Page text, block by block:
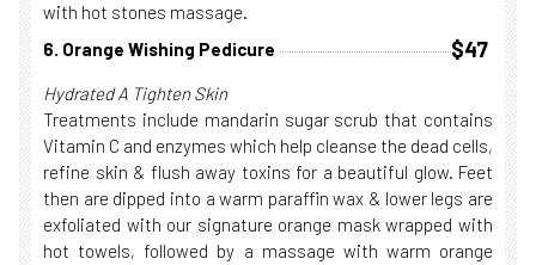
with hot stones massage.
6. Orange Wishing Pedicure
$47
Hydrated A Tighten Skin
Treatments include mandarin sugar scrub that contains
Vitamin C and enzymes which help cleanse the dead cells,
refine skin & flush away toxins for a beautiful glow. Feet
then are dipped into a warm paraffin wax & lower legs are
exfoliated with our signature orange mask wrapped with
hot towels, followed by a massage with warm orange